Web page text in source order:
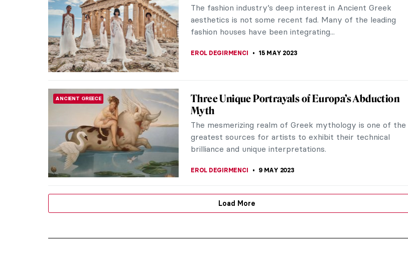
The fashion industry’s deep interest in Ancient Greek
aesthetics is not some recent fad. Many of the leading
fashion houses have been integrating...
EROL DEGIRMENCI 15 MAY 2023
ANCIENT GREECE
Three Unique Portrayals of Europa’s Abduction
Myth
The mesmerizing realm of Greek mythology is one of the
greatest sources for artists to exhibit their technical
brilliance and unique interpretations.
EROL DEGIRMENCI 9 MAY 2023
Load More